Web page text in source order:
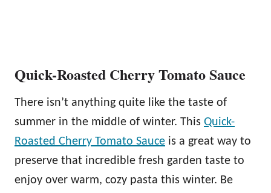
Quick-Roasted Cherry Tomato Sauce
There isn’t anything quite like the taste of
summer in the middle of winter. This Quick-
Roasted Cherry Tomato Sauce is a great way to
preserve that incredible fresh garden taste to
enjoy over warm, cozy pasta this winter. Be